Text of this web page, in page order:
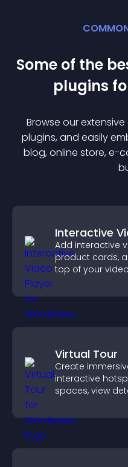
Some of the
plugins
Browse our
plugins, and easily
blog, online store, e-
Interactive
Add interactive
product cards,
top of your
Virtual Tour
Create
interactive
spaces, view